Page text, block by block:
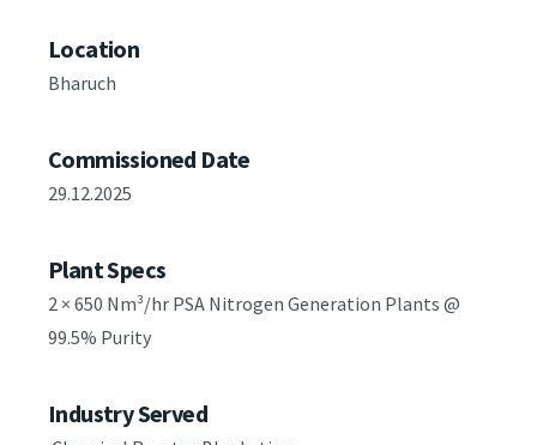
Location
Bharuch
Commissioned Date
29.12.2025
Plant Specs
2 × 650 Nm³/hr PSA Nitrogen Generation Plants @
99.5% Purity
Industry Served